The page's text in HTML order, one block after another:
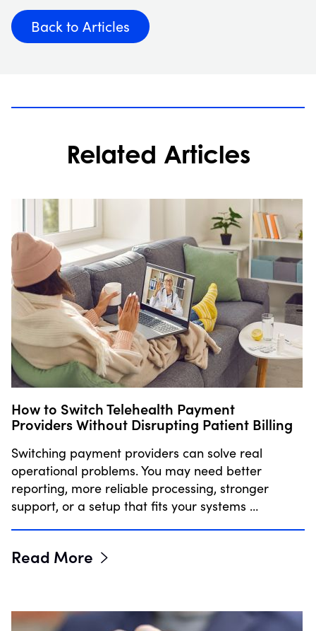
Back to Articles
Related Articles
How to Switch Telehealth Payment
Providers Without Disrupting Patient Billing
Switching payment providers can solve real
operational problems. You may need better
reporting, more reliable processing, stronger
support, or a setup that fits your systems …
Read More